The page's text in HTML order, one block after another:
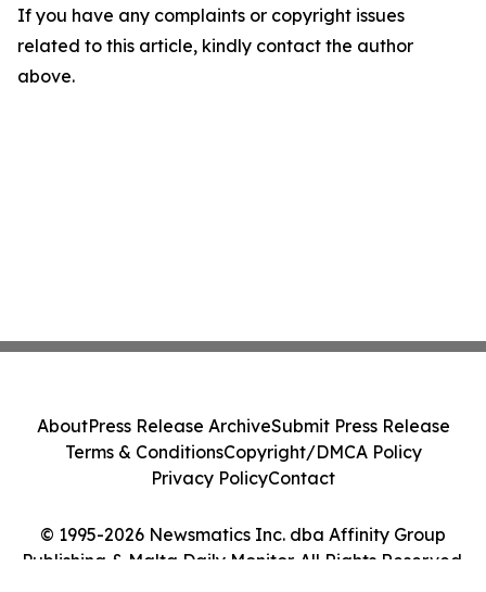
If you have any complaints or copyright issues
related to this article, kindly contact the author
above.
© 1995-2026 Newsmatics Inc. dba Affinity Group
Publishing & Malta Daily Monitor. All Rights Reserved.
AboutPress Release ArchiveSubmit Press Release
Terms & ConditionsCopyright/DMCA Policy
Privacy PolicyContact